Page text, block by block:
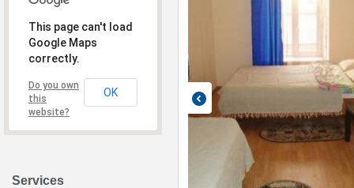
This page can't load
Google Maps
correctly.
Do you own
this
website?
OK
Services